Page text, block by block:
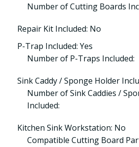
Number of Cutting Boards
Repair Kit Included: No
P-Trap Included: Yes
Number of P-Traps Included:
Sink Caddy / Sponge Holder
Number of Sink Caddies /
Included:
Kitchen Sink Workstation: No
Compatible Cutting Board